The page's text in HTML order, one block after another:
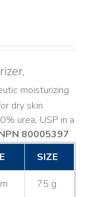
moisturizing
dry skin
urea, USP in a
80005397
SIZE
75 g